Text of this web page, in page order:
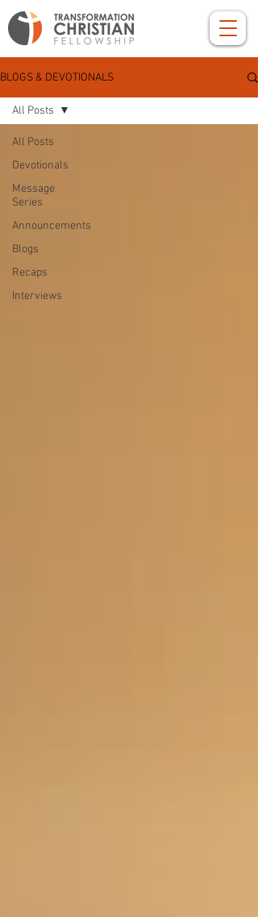
BLOGS & DEVOTIONALS
All Posts
Devotionals
Message
Series
Announcements
Blogs
Recaps
Interviews
All Posts